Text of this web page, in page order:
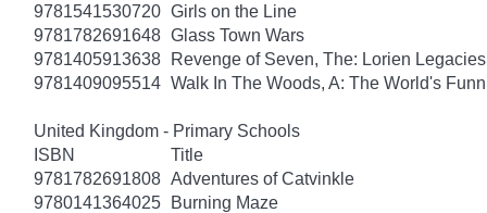
9781541530720 Girls on the Line
9781782691648 Glass Town Wars
9781405913638
Revenge of Seven, The: Lorien
9781409095514 Walk In The Woods, A: The World's
United Kingdom - Primary Schools
ISBN
Title
9781782691808 Adventures of Catvinkle
9780141364025
Burning Maze